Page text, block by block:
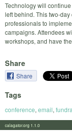
Technology will
left behind. This two-
professionals to
campaigns. Attendees
workshops, and have
Share
Share
Tags
conference, email,
calagator.org 1.1.0